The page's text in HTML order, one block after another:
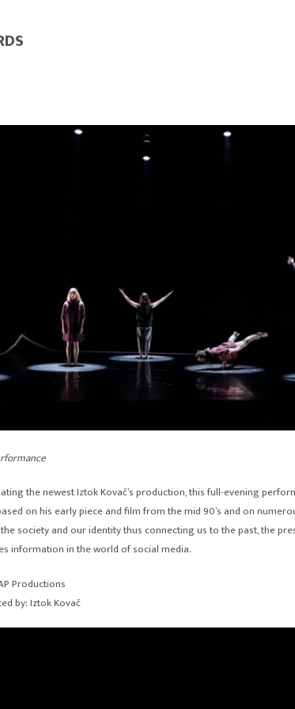
the newest Iztok Kovač’s production, this full-evening
on his early piece and film from the mid 90’s and on
society and our identity thus connecting us to the past, the
information in the world of social media.
Productions
by: Iztok Kovač